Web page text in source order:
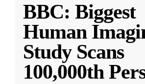
BBC: Biggest
Human
Study Scans
100,000th